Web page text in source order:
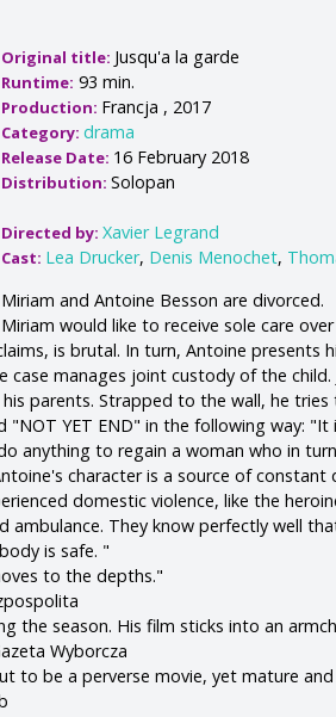
Original title: Jusqu'a la garde
Runtime: 93 min.
Production: Francja , 2017
Category:drama
Release Date: 16 February 2018
Distribution:Solopan
Directed by:Xavier Legrand
Cast: Lea Drucker, Denis Menochet,
Miriam and Antoine Besson are divorced.
Miriam would like to receive sole care
is brutal. In turn, Antoine presents
case manages joint custody of the child.
parents. Strapped to the wall, he
"NOT YET END" in the following way:
anything to regain a woman who in
character is a source of
domestic violence, like the
They know perfectly well
is safe. "
to the depths."
the season. His film sticks into an
Wyborcza
to be a perverse movie, yet mature